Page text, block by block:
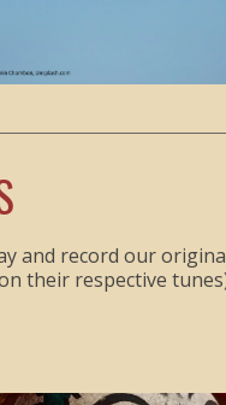
and record our
their respective